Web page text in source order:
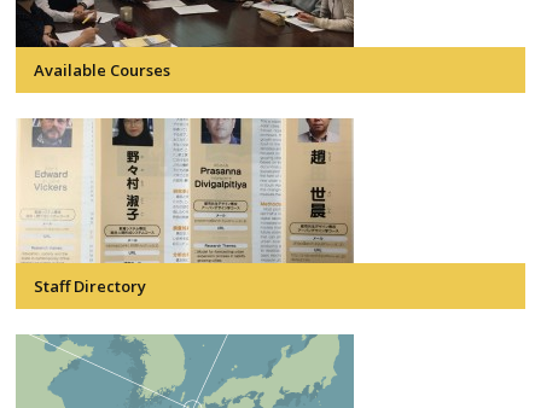
Available Courses
Staff Directory